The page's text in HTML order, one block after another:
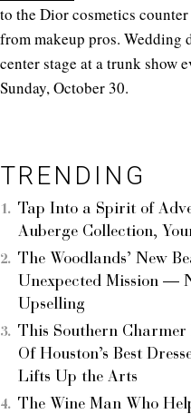
to the Dior cosmetics
from makeup pros. Wedding
center stage at a trunk show
Sunday, October 30.
TRENDING
Tap Into a Spirit of
Auberge Collection,
The Woodlands’ New
Unexpected Mission —
Upselling
This Southern Charmer
Of Houston’s Best
Lifts Up the Arts
The Wine Man Who